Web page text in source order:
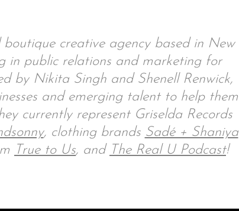
creative agency based in New
in public relations and marketing for
by Nikita Singh and Shenell Renwick,
and emerging talent to help them
currently represent Griselda Records
, clothing brands Sadé + Shaniya
True to Us, and The Real U Podcast!